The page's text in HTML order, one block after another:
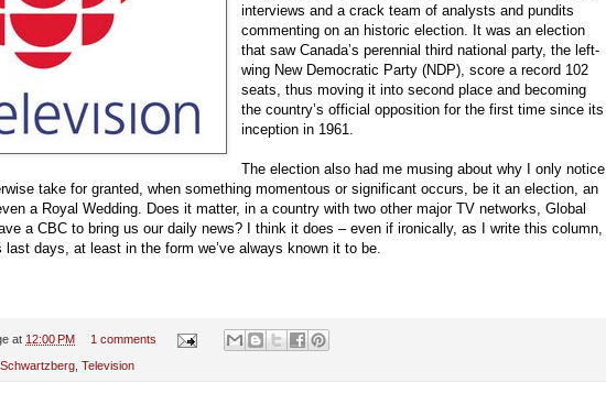
interviews and a crack team of analysts and pundits
commenting on an historic election. It was an election
that saw Canada’s perennial third national party, the left-
wing New Democratic Party (NDP), score a record 102
seats, thus moving it into second place and becoming
the country’s official opposition for the first time since its
inception in 1961.
The election also had me musing about why I only notice
take for granted, when something momentous or significant occurs, be it an election, an
a Royal Wedding. Does it matter, in a country with two other major TV networks, Global
a CBC to bring us our daily news? I think it does – even if ironically, as I write this column,
days, at least in the form we’ve always known it to be.
at 12:00 PM 1 comments
Television